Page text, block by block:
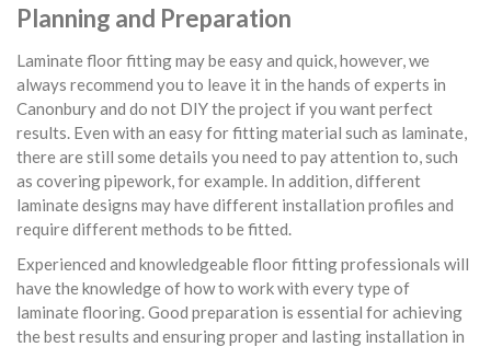
Planning and Preparation
Laminate floor fitting may be easy and quick, however, we
always recommend you to leave it in the hands of experts in
Canonbury and do not DIY the project if you want perfect
results. Even with an easy for fitting material such as laminate,
there are still some details you need to pay attention to, such
as covering pipework, for example. In addition, different
laminate designs may have different installation profiles and
require different methods to be fitted.
Experienced and knowledgeable floor fitting professionals will
have the knowledge of how to work with every type of
laminate flooring. Good preparation is essential for achieving
the best results and ensuring proper and lasting installation in